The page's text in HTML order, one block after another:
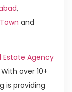
,
and
Estate Agency
over 10+
is providing